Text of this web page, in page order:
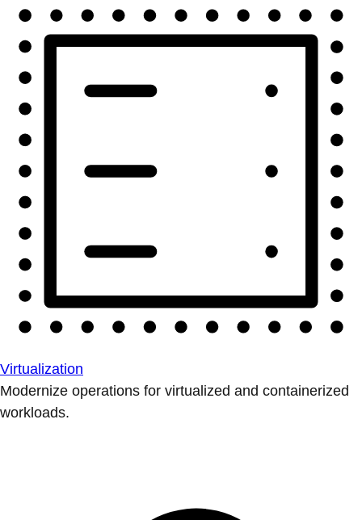
Virtualization
Modernize operations for virtualized and containerized
workloads.